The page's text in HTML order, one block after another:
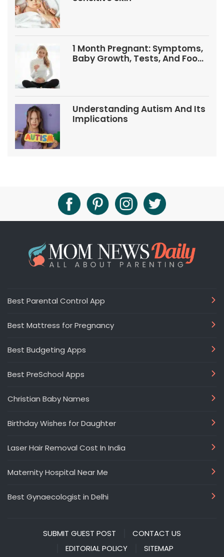
1 Month Pregnant: Symptoms,
Baby Growth, Tests, And Food
Understanding Autism And Its
Implications
Best Parental Control App
Best Mattress for Pregnancy
Best Budgeting Apps
Best PreSchool Apps
Christian Baby Names
Birthday Wishes for Daughter
Laser Hair Removal Cost In India
Maternity Hospital Near Me
Best Gynaecologist in Delhi
SUBMIT GUEST POST
CONTACT US
EDITORIAL POLICY
SITEMAP